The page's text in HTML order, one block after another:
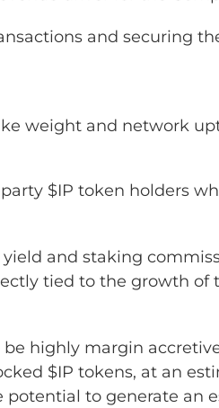
and securing
weight and network
$IP token holders
and staking
tied to the growth of
be highly margin
$IP tokens, at an
potential to generate an